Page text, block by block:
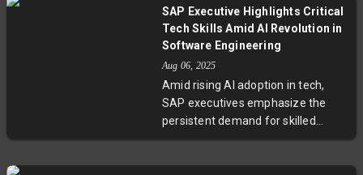
Despite a robust liquidity position,
Fitch points to weak credit metrics
and execution risks as Intel aims to
recover its standing over the next
year. This move underscores the
broader uncertainty legacy
chipmakers face in an evolving
SAP Executive Highlights Critical
Tech Skills Amid AI Revolution in
Software Engineering
Aug 06, 2025
Amid rising AI adoption in tech,
SAP executives emphasize the
persistent demand for skilled
developers and experts. They